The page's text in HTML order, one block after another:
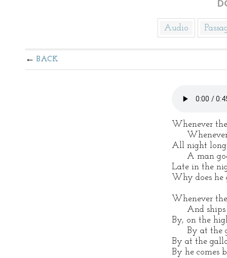
Audio
BACK
Whenever
Whenever
All night long
A man
Late in the
Why does he
Whenever
And ships
By, on the
By at the
By at the
By he comes